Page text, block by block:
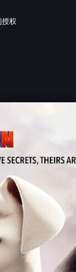
授权